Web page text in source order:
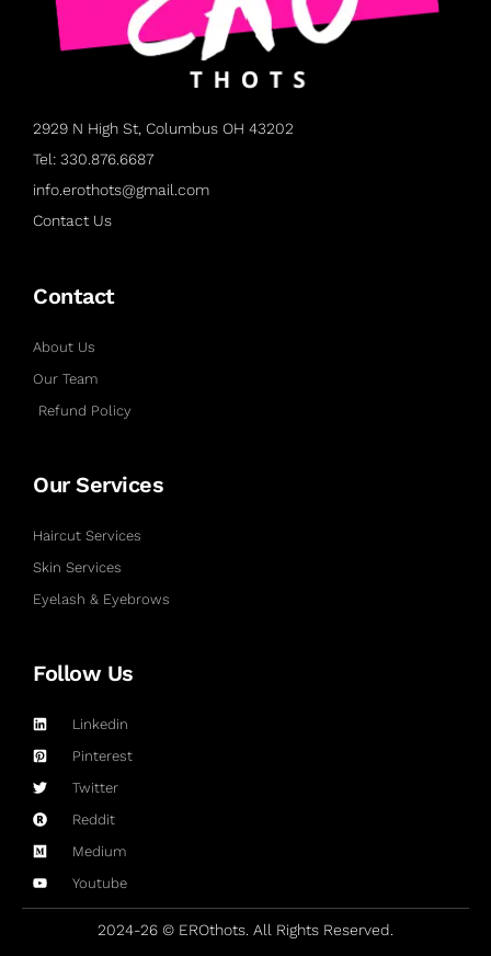
2929 N High St, Columbus OH 43202
Tel: 330.876.6687
info.erothots@gmail.com
Contact Us
Contact
About Us
Our Team
Refund Policy
Our Services
Haircut Services
Skin Services
Eyelash & Eyebrows
Follow Us
Linkedin
Pinterest
Twitter
Reddit
Medium
Youtube
2024-26 © EROthots. All Rights Reserved.